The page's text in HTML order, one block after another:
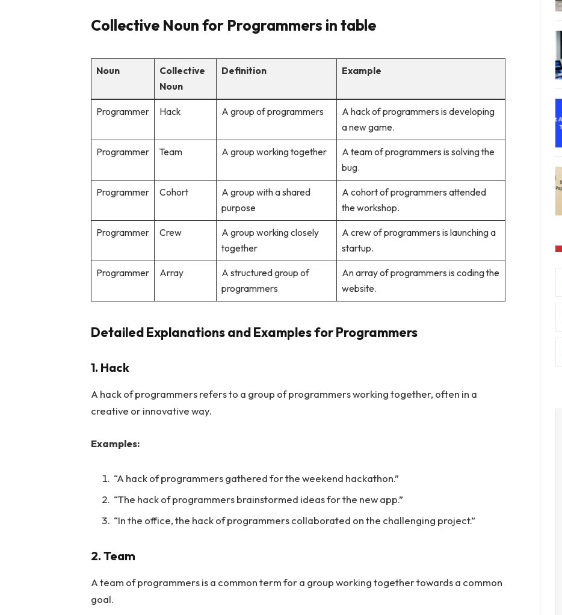
Collective Noun for Programmers in table
Noun
Collective
Noun
Definition Example
Programmer Hack A group of programmers
A hack of programmers is developing
a new game.
Programmer Team A group working together
A team of programmers is solving the
bug.
Programmer Cohort
A group with a shared
purpose
A cohort of programmers attended
the workshop.
Programmer Crew
A group working closely
together
A crew of programmers is launching a
startup.
Programmer Array
A structured group of
programmers
An array of programmers is coding the
website.
Detailed Explanations and Examples for Programmers
1. Hack
A hack of programmers refers to a group of programmers working together, often in a
creative or innovative way.
Examples:
“A hack of programmers gathered for the weekend hackathon.”
“The hack of programmers brainstormed ideas for the new app.”
“In the office, the hack of programmers collaborated on the challenging project.”
2. Team
A team of programmers is a common term for a group working together towards a common
goal.